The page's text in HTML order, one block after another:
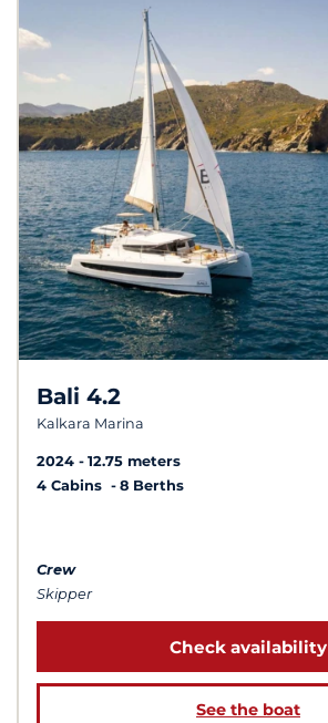
Bali 4.2
Kalkara Marina
2024
12.75 meters
4 Cabins
8 Berths
Crew
Skipper
Check availability
See the boat